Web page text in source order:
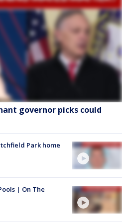
governor picks could
Park home
| On The